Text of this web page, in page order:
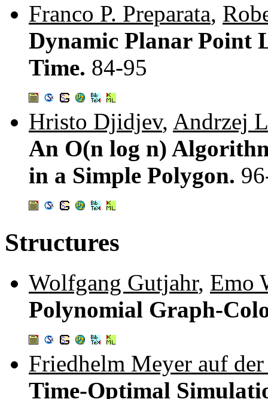
Franco P. Preparata,
Dynamic Planar Point
Time. 84-95
Hristo Djidjev, Andrzej
An O(n log n)
in a Simple Polygon.
Structures
Wolfgang Gutjahr, Emo
Polynomial Graph-
Friedhelm Meyer auf
Time-Optimal